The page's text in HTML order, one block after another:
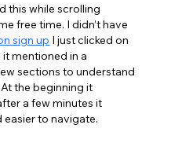
this while scrolling
free time. I didn’t have
sign up I just clicked on
mentioned in a
sections to understand
the beginning it
a few minutes it
to navigate.